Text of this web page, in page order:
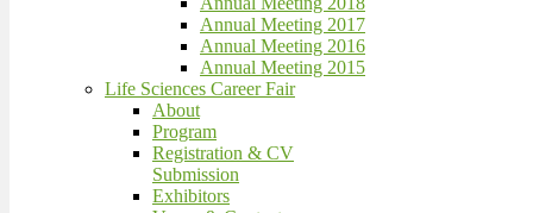
Annual Meeting 2017
Annual Meeting 2016
Annual Meeting 2015
Life Sciences Career Fair
About
Program
Registration & CV
Submission
Exhibitors